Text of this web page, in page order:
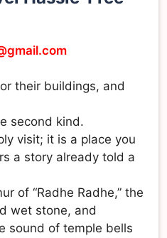
their buildings, and
second kind.
visit; it is a place you
a story already told a
of “Radhe Radhe,” the
wet stone, and
sound of temple bells